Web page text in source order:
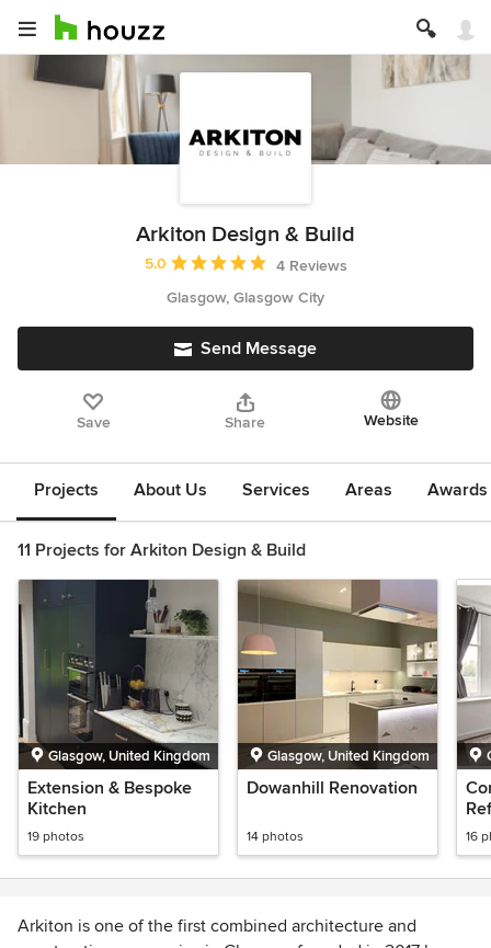
Arkiton Design & Build
Average rating: 5 out of 5 stars
5.0
4 Reviews
Glasgow, Glasgow City
Send Message
Save Share Website
Projects About Us Services Areas
11 Projects for Arkiton Design & Build
Glasgow, United Kingdom
Extension & Bespoke
Kitchen
19 photos
Glasgow, United Kingdom
Dowanhill Renovation
14 photos 16
Arkiton is one of the first combined architecture and